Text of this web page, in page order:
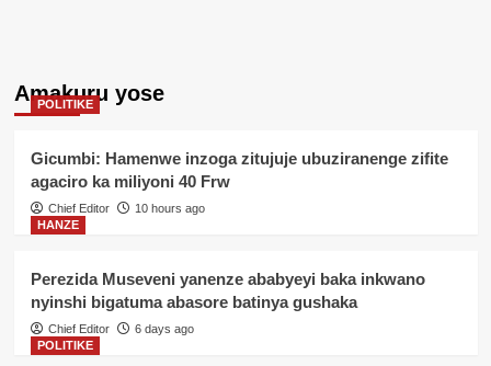
Amakuru yose
POLITIKE
Gicumbi: Hamenwe inzoga zitujuje ubuziranenge zifite
agaciro ka miliyoni 40 Frw
Chief Editor
10 hours ago
HANZE
Perezida Museveni yanenze ababyeyi baka inkwano
nyinshi bigatuma abasore batinya gushaka
Chief Editor
6 days ago
POLITIKE